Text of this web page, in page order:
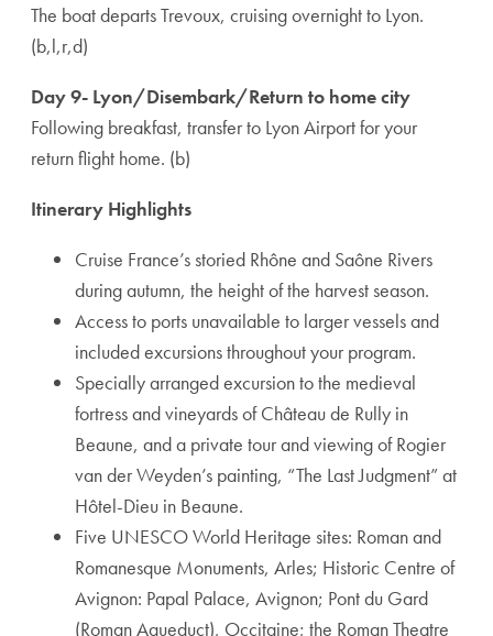
The boat departs Trevoux, cruising overnight to Lyon.
(b,l,r,d)
Day 9- Lyon/Disembark/Return to home city
Following breakfast, transfer to Lyon Airport for your
return flight home. (b)
Itinerary Highlights
Cruise France’s storied Rhône and Saône Rivers
during autumn, the height of the harvest season.
Access to ports unavailable to larger vessels and
included excursions throughout your program.
Specially arranged excursion to the medieval
fortress and vineyards of Château de Rully in
Beaune, and a private tour and viewing of Rogier
van der Weyden’s painting, “The Last Judgment” at
Hôtel-Dieu in Beaune.
Five UNESCO World Heritage sites: Roman and
Romanesque Monuments, Arles; Historic Centre of
Avignon: Papal Palace, Avignon; Pont du Gard
(Roman Aqueduct), Occitaine; the Roman Theatre